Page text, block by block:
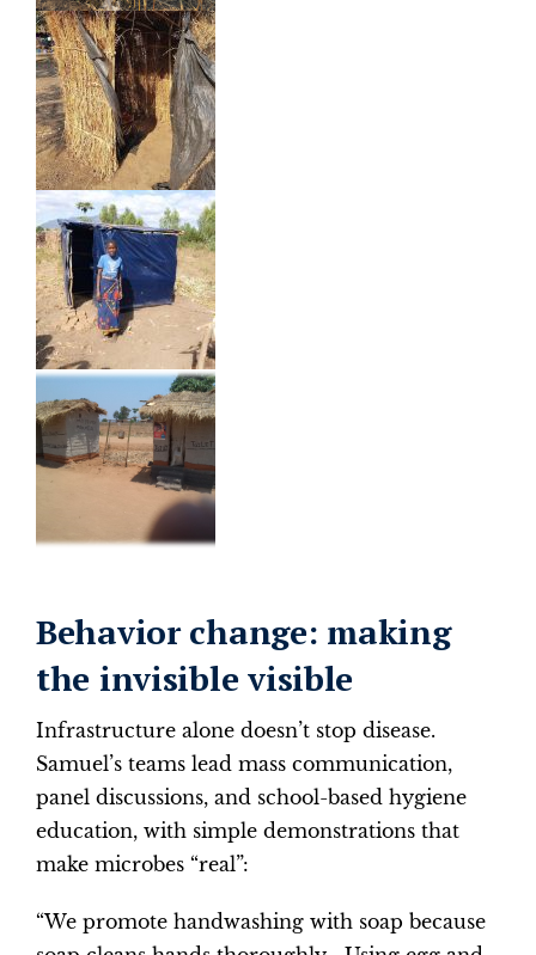
Behavior change: making
the invisible visible
Infrastructure alone doesn’t stop disease.
Samuel’s teams lead mass communication,
panel discussions, and school-based hygiene
education, with simple demonstrations that
make microbes “real”:
“We promote handwashing with soap because